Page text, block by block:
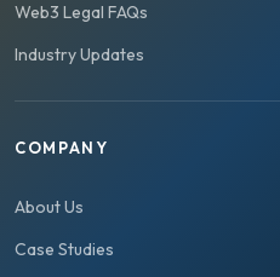
Web3 Legal FAQs
Industry Updates
COMPANY
About Us
Case Studies